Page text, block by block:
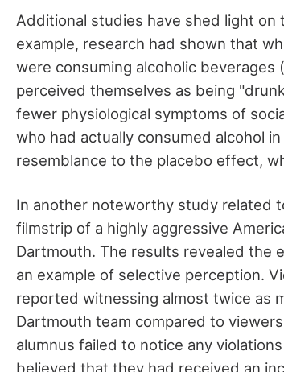
Additional studies have shed light
example, research had shown that
were consuming alcoholic
perceived themselves as being
fewer physiological symptoms of
who had actually consumed alcohol
resemblance to the placebo effect,
In another noteworthy study related
filmstrip of a highly aggressive
Dartmouth. The results revealed the
an example of selective perception.
reported witnessing almost twice as
Dartmouth team compared to
alumnus failed to notice any
believed that they had received an